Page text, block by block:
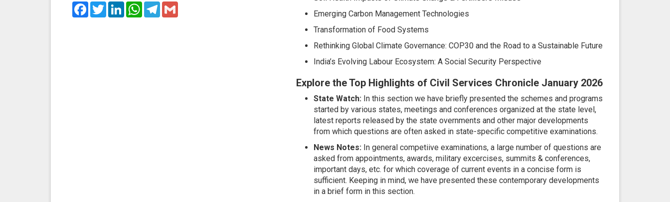
FacebookTwitterLinkedInWhatsApp
Telegram
Emerging Carbon Management Technologies
Transformation of Food Systems
Rethinking Global Climate Governance: COP30 and the Road to a Sustainable Future
India’s Evolving Labour Ecosystem: A Social Security Perspective
Explore the Top Highlights of Civil Services Chronicle January 2026
State Watch:In this section we have briefly presented the schemes and programs
started by various states, meetings and conferences organized at the state level,
latest reports released by the state overnments and other major developments
from which questions are often asked in state-specific competitive examinations.
News Notes: In general competiive examinations, a large number of questions are
asked from appointments, awards, military excercises, summits & conferences,
important days, etc. for which coverage of current events in a concise form is
sufficient. Keeping in mind, we have presented these contemporary developments
in a brief form in this section.